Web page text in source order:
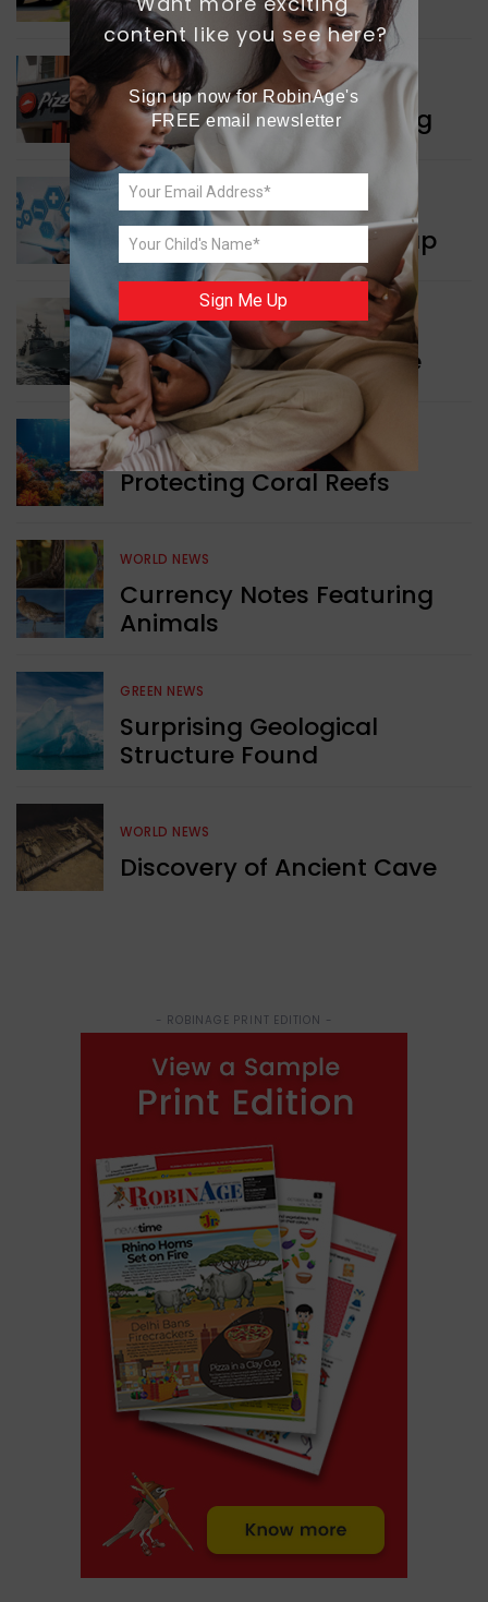
WORLD NEWS
Pizza Hut’s New Beginning
New Innovation Roadmap
WORLD NEWS
Collaboration in Defence
GREEN NEWS
Protecting Coral Reefs
WORLD NEWS
Currency Notes Featuring
Animals
GREEN NEWS
Surprising Geological
Structure Found
WORLD NEWS
Discovery of Ancient Cave
- ROBINAGE PRINT EDITION -
content like you see here?
Sign up now for RobinAge's
FREE email newsletter
Sign Me Up